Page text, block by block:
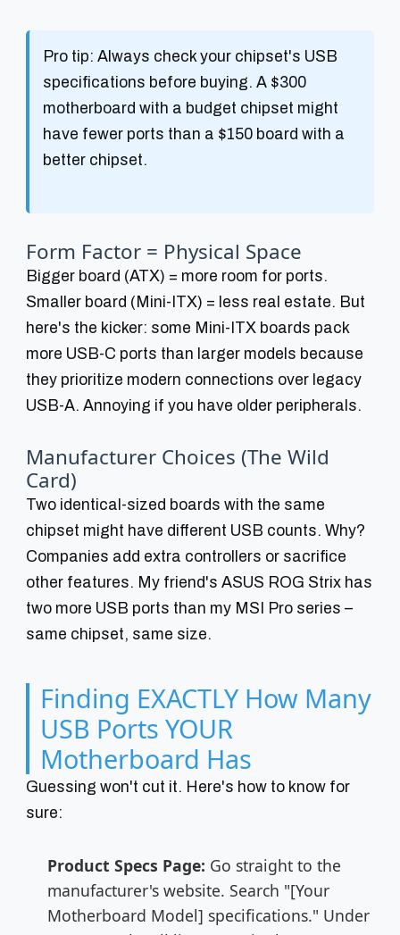
Pro tip: Always check your chipset's USB
specifications before buying. A $300
motherboard with a budget chipset might
have fewer ports than a $150 board with a
better chipset.
Form Factor = Physical Space
Bigger board (ATX) = more room for ports.
Smaller board (Mini-ITX) = less real estate. But
here's the kicker: some Mini-ITX boards pack
more USB-C ports than larger models because
they prioritize modern connections over legacy
USB-A. Annoying if you have older peripherals.
Manufacturer Choices (The Wild
Card)
Two identical-sized boards with the same
chipset might have different USB counts. Why?
Companies add extra controllers or sacrifice
other features. My friend's ASUS ROG Strix has
two more USB ports than my MSI Pro series –
same chipset, same size.
Finding EXACTLY How Many
USB Ports YOUR
Motherboard Has
Guessing won't cut it. Here's how to know for
sure:
Product Specs Page: Go straight to the
manufacturer's website. Search "[Your
Motherboard Model] specifications." Under